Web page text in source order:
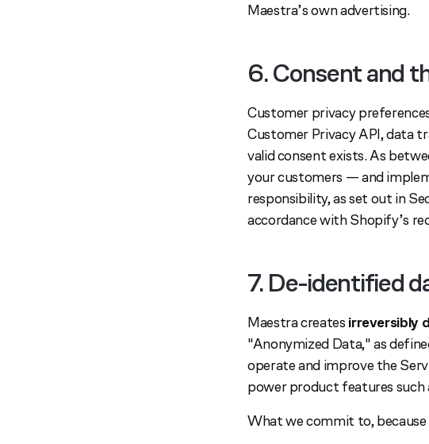
Maestra’s own advertising.
6. Consent and
Customer privacy
Customer Privacy API, data
valid consent exists. As
your customers — and
responsibility, as set out in
accordance with Shopify’s
7. De-identified
Maestra creates irreversibly
"Anonymized Data," as
operate and improve the
power product features such
What we commit to,